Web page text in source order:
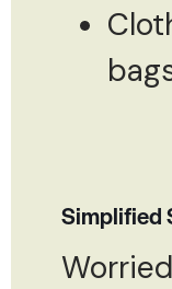
Simplified